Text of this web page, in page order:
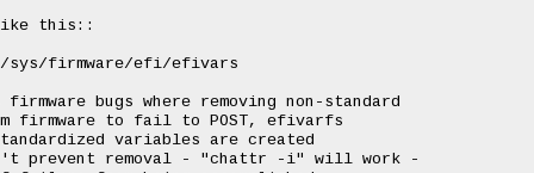
this::
bugs where removing non-standard
firmware to fail to POST, efivarfs
variables are created
prevent removal - "chattr -i" will work -